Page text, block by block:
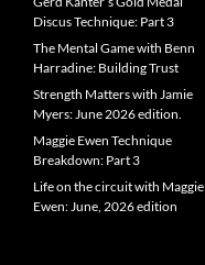
Discus Technique: Part 3
The Mental Game with Benn
Harradine: Building Trust
Strength Matters with Jamie
Myers: June 2026 edition.
Maggie Ewen Technique
Breakdown: Part 3
Life on the circuit with Maggie
Ewen: June, 2026 edition